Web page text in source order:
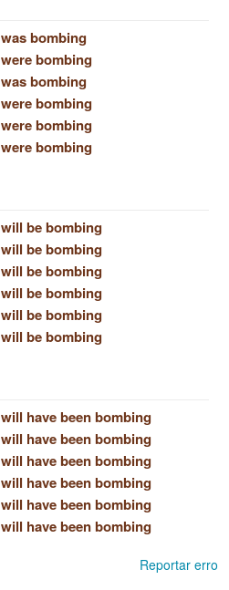
was bombing
were bombing
was bombing
were bombing
were bombing
were bombing
will be bombing
will be bombing
will be bombing
will be bombing
will be bombing
will be bombing
will have been bombing
will have been bombing
will have been bombing
will have been bombing
will have been bombing
will have been bombing
Reportar erro